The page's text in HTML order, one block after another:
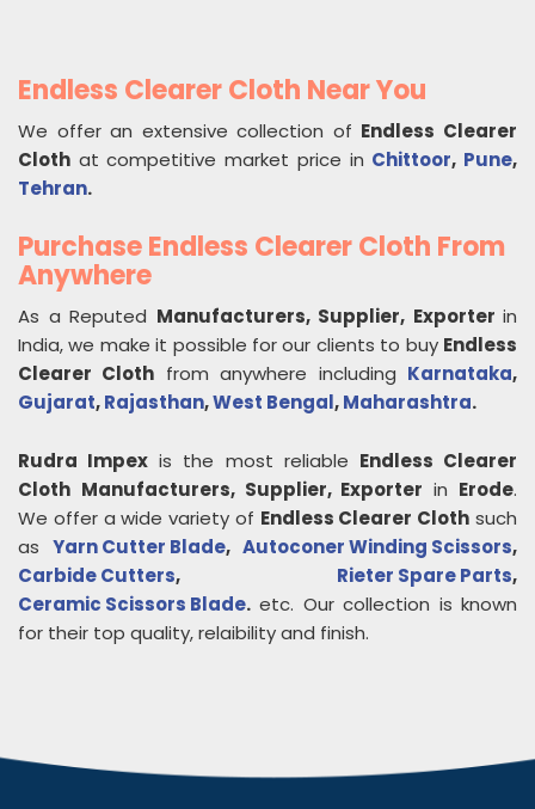
Endless Clearer Cloth Near You
We offer an extensive collection of Endless Clearer
Cloth at competitive market price in Chittoor, Pune,
Tehran.
Purchase Endless Clearer Cloth From
Anywhere
As a Reputed Manufacturers, Supplier, Exporter in
India, we make it possible for our clients to buy Endless
Clearer Cloth from anywhere including Karnataka,
Gujarat,Rajasthan,West Bengal,Maharashtra.
Rudra Impex is the most reliable Endless Clearer
Cloth Manufacturers, Supplier, Exporter in Erode.
We offer a wide variety of Endless Clearer Cloth such
as Yarn Cutter Blade, Autoconer Winding Scissors,
Carbide Cutters, Rieter Spare Parts,
Ceramic Scissors Blade. etc. Our collection is known
for their top quality, relaibility and finish.